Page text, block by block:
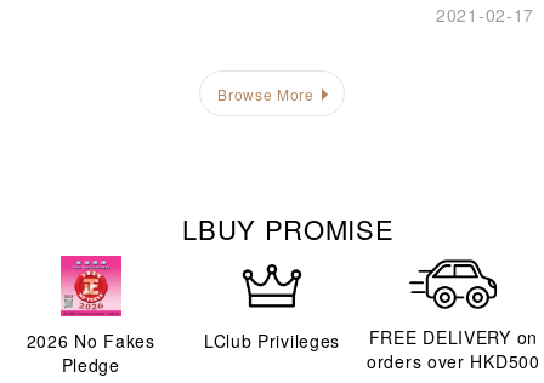
2021-02-17
Browse More
LBUY PROMISE
2026 No Fakes
Pledge
LClub Privileges
FREE DELIVERY on
orders over HKD500